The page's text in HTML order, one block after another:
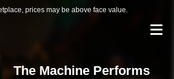
prices may be above face value.
The Machine Performs